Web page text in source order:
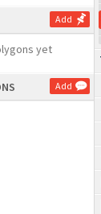
Add
yet
Add